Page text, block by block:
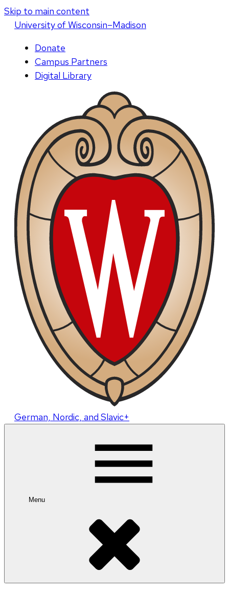
Skip to main content
Universityof Wisconsin–Madison
Donate
Campus Partners
Digital Library
German, Nordic, and Slavic+
Menu